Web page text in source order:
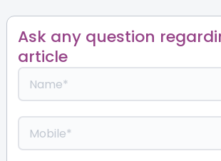
Ask any question
article